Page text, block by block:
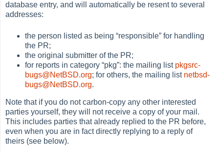
database entry, and will automatically be resent to several
addresses:
the person listed as being“responsible” for handling
the PR;
the original submitter of the PR;
for reports in category“pkg”: the mailing list pkgsrc-
bugs@NetBSD.org; for others, the mailing list netbsd-
bugs@NetBSD.org.
Note that if you do not carbon-copy any other interested
parties yourself, they will not receive a copy of your mail.
This includes parties that already replied to the PR before,
even when you are in fact directly replying to a reply of
theirs (see below).